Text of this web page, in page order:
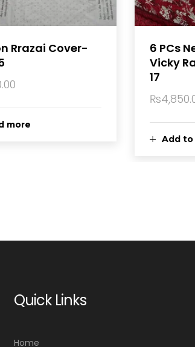
more
Rrazai Cover-
Add
6 PCs
Vicky
17
₨
Quick Links
Home